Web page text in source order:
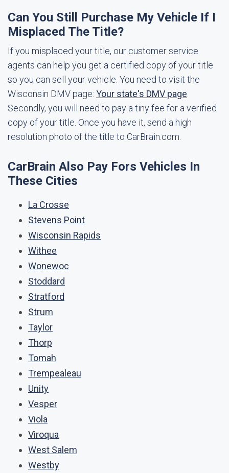
Can You Still Purchase My Vehicle If I
Misplaced The Title?
If you misplaced your title, our customer service
agents can help you get a certified copy of your title
so you can sell your vehicle. You need to visit the
Wisconsin DMV page: Your state's DMV page
Secondly, you will need to pay a tiny fee for a verified
copy of your title. Once you have it, send a high
resolution photo of the title to CarBrain.com.
CarBrain Also Pay Fors Vehicles In
These Cities
La Crosse
Stevens Point
Wisconsin Rapids
Withee
Wonewoc
Stoddard
Stratford
Strum
Taylor
Thorp
Tomah
Trempealeau
Unity
Vesper
Viola
Viroqua
West Salem
Westby